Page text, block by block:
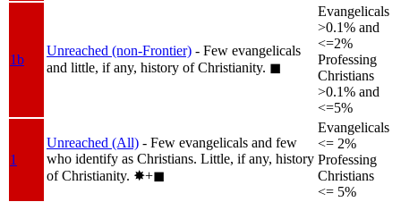
1b
Unreached (non-Frontier) - Few evangelicals
and little, if any, history of Christianity. ◼︎
Evangelicals
>0.1% and
<=2%
Professing
Christians
>0.1% and
<=5%
1
Unreached (All) - Few evangelicals and few
who identify as Christians. Little, if any, history
of Christianity. ✸︎+◼︎
Evangelicals
<= 2%
Professing
Christians
<= 5%